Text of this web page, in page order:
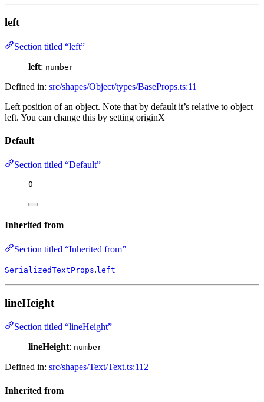
left
Section titled “left”
left: number
Defined in: src/shapes/Object/types/BaseProps.ts:11
Left position of an object. Note that by default it’s relative to object
left. You can change this by setting originX
Default
Section titled “Default”
0
Inherited from
Section titled “Inherited from”
SerializedTextProps. left
lineHeight
Section titled “lineHeight”
lineHeight: number
Defined in: src/shapes/Text/Text.ts:112
Inherited from